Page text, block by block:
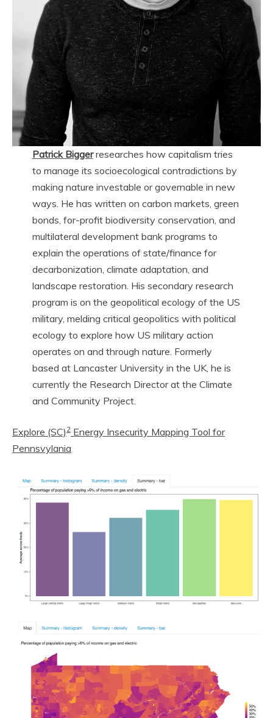
Patrick Biggerresearches how capitalism tries
to manage its socioecological contradictions by
making nature investable or governable in new
ways. He has written on carbon markets, green
bonds, for-profit biodiversity conservation, and
multilateral development bank programs to
explain the operations of state/finance for
decarbonization, climate adaptation, and
landscape restoration. His secondary research
program is on the geopolitical ecology of the US
military, melding critical geopolitics with political
ecology to explore how US military action
operates on and through nature. Formerly
based at Lancaster University in the UK, he is
currently the Research Director at the Climate
and Community Project.
Explore (SC) 2 Energy Insecurity Mapping Tool for
Pennsvylania